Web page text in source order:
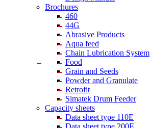
Brochures
460
44G
Abrasive Products
Aqua feed
Chain Lubrication System
Food
Grain and Seeds
Powder and Granulate
Retrofit
Simatek Drum Feeder
Capacity sheets
Data sheet type 110E
Data sheet type 200E